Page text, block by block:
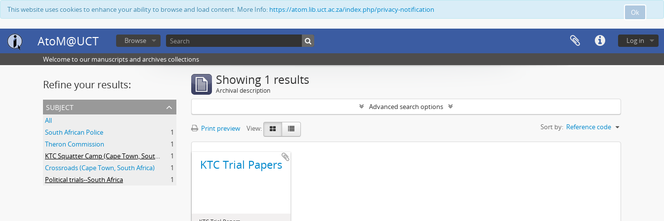
Ok
This website uses cookies to enhance your ability to browse and load content. More Info: https://atom.lib.uct.ac.za/index.php/privacy-notification
AtoM@UCT Log in
Browse
Welcome to our manuscripts and archives collections
Refine your results:
subject
All
South African Police
1
Theron Commission
1
KTC Squatter Camp (Cape Town, South Africa)
1
Crossroads (Cape Town, South Africa)
1
Political trials--South Africa
1
Showing 1 results
Archival description
Advanced search options
Print preview View: Sort by: Reference code
KTC Trial Papers